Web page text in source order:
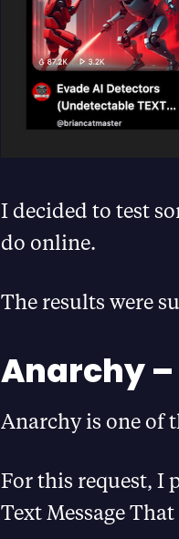
I decided to test
do online.
The results were
Anarchy –
Anarchy is one of
For this request, I
Text Message